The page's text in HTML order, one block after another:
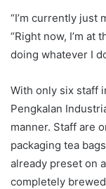
“I’m currently just
“Right now, I’m at
doing whatever I
With only six staff
Pengkalan
manner. Staff are
packaging tea
already preset on
completely